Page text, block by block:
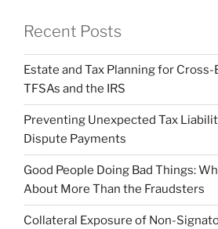
Recent Posts
Estate and Tax Planning for
TFSAs and the IRS
Preventing Unexpected Tax
Dispute Payments
Good People Doing Bad Things:
About More Than the Fraudsters
Collateral Exposure of Non-